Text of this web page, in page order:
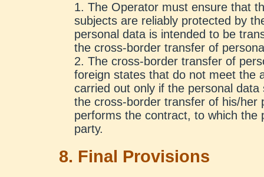
The Operator must ensure that
subjects are reliably protected by
personal data is intended to be
the cross-border transfer of
The cross-border transfer of
foreign states that do not meet the
carried out only if the personal
the cross-border transfer of his/her
performs the contract, to which the
party.
8. Final Provisions